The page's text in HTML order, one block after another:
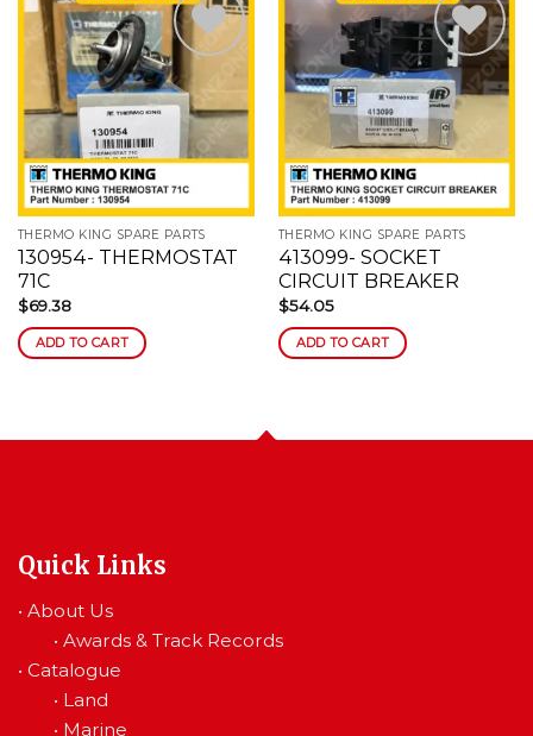
Add
wishlist
THERMO KING SPARE PARTS
130954- THERMOSTAT
71C
$69.38
ADD TO CART
wishlist
THERMO KING SPARE PARTS
413099- SOCKET
CIRCUIT BREAKER
$54.05
ADD TO CART
Quick Links
• About Us
• Awards & Track Records
• Catalogue
• Land
• Marine